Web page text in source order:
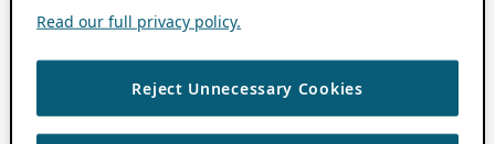
Read our full privacy policy.
Reject Unnecessary Cookies